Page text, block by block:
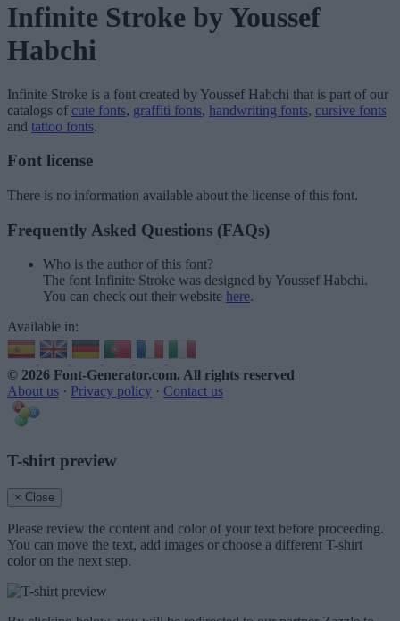
Infinite Stroke by Youssef
Habchi
Infinite Stroke is a font created byYoussef Habchi that is part of our
catalogs of cute fonts, graffiti fonts, handwriting fonts, cursive fonts
and tattoo fonts.
Font license
There is no information available about the license of this font.
Frequently Asked Questions (FAQs)
Who is the author of this font?
The font Infinite Stroke was designed by Youssef Habchi.
You can check out their website here.
Available in:
© 2026 Font-Generator.com. All rights reserved
About us · Privacy policy · Contact us
T-shirt preview
× Close
Please review the content and color of your text before proceeding.
You can move the text, add images or choose a different T-shirt
color on the next step.